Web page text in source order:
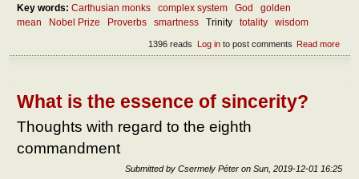
Key words: Carthusian monks complex system God
golden
mean
Nobel Prize Proverbs smartness Trinity totality wisdom
Read more
Log into post comments
1396 reads
What is the essence of sincerity?
Thoughts with regard to the eighth
commandment
Submitted by Csermely Péter on Sun, 2019-12-01 16:25